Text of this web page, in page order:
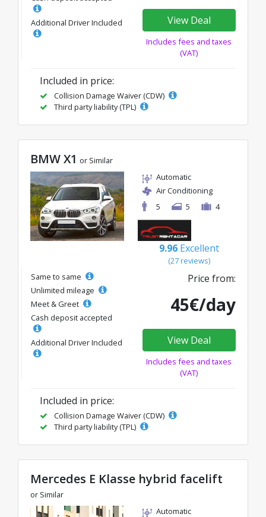
Additional Driver Included View Deal
Includes fees and taxes
(VAT)
Included in price:
Collision Damage Waiver (CDW)
Third party liability (TPL)
BMW X1 or Similar
Automatic
Air Conditioning
5
5 4
9.96 Excellent
(27 reviews)
Same to same
Unlimited mileage
Meet & Greet
Cash deposit accepted
Additional Driver Included
Price from:
45€/day
View Deal
Includes fees and taxes
(VAT)
Included in price:
Collision Damage Waiver (CDW)
Third party liability (TPL)
Mercedes E Klasse hybrid facelift
or Similar
Automatic